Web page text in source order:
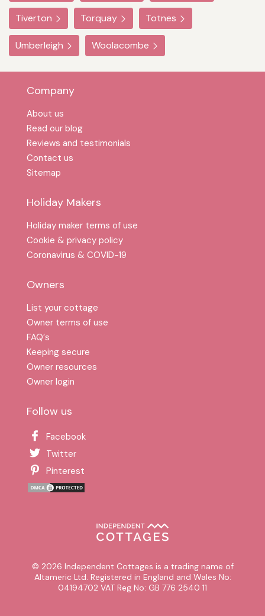
Tiverton Torquay Totnes
Umberleigh Woolacombe
Company
About us
Read our blog
Reviews and testimonials
Contact us
Sitemap
Holiday Makers
Holiday maker terms of use
Cookie & privacy policy
Coronavirus & COVID-19
Owners
List your cottage
Owner terms of use
FAQ′s
Keeping secure
Owner resources
Owner login
Follow us
Facebook
Twitter
Pinterest
© 2026 Independent Cottages is a trading name of
Altameric Ltd. Registered in England and Wales No:
04194702 VAT Reg No: GB 776 2540 11